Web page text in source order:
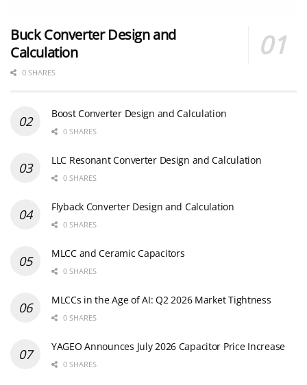
Buck Converter Design and
Calculation
0 SHARES
Boost Converter Design and Calculation
0 SHARES
LLC Resonant Converter Design and Calculation
0 SHARES
Flyback Converter Design and Calculation
0 SHARES
MLCC and Ceramic Capacitors
0 SHARES
MLCCs in the Age of AI: Q2 2026 Market Tightness
0 SHARES
YAGEO Announces July 2026 Capacitor Price Increase
0 SHARES